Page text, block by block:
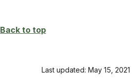
Back to top
Last updated: May 15, 2021